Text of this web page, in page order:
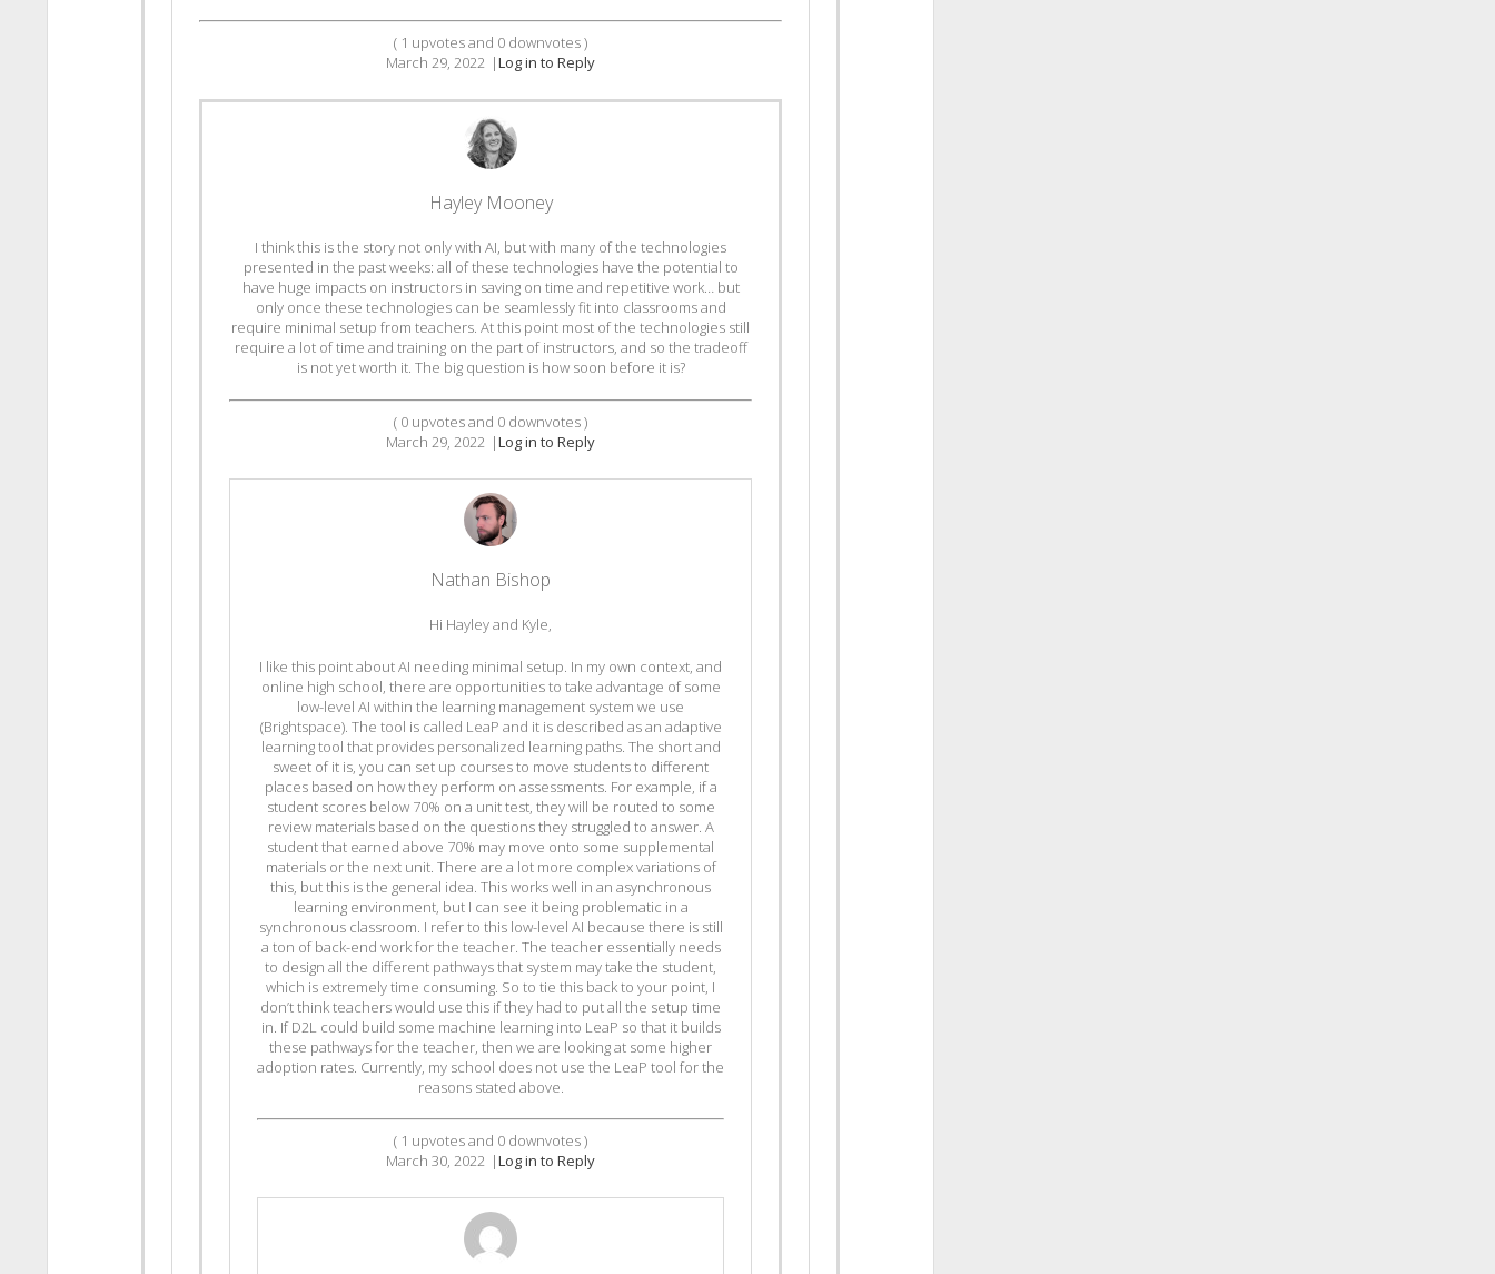
( 1 upvotes and 0 downvotes )
March 29, 2022 |Log in to Reply
Hayley Mooney
I think this is the story not only with AI, but with many of the technologies
presented in the past weeks: all of these technologies have the potential to
have huge impacts on instructors in saving on time and repetitive work… but
only once these technologies can be seamlessly fit into classrooms and
require minimal setup from teachers. At this point most of the technologies still
require a lot of time and training on the part of instructors, and so the tradeoff
is not yet worth it. The big question is how soon before it is?
( 0 upvotes and 0 downvotes )
March 29, 2022 |Log in to Reply
Nathan Bishop
Hi Hayley and Kyle,
I like this point about AI needing minimal setup. In my own context, and
online high school, there are opportunities to take advantage of some
low-level AI within the learning management system we use
(Brightspace). The tool is called LeaP and it is described as an adaptive
learning tool that provides personalized learning paths. The short and
sweet of it is, you can set up courses to move students to different
places based on how they perform on assessments. For example, if a
student scores below 70% on a unit test, they will be routed to some
review materials based on the questions they struggled to answer. A
student that earned above 70% may move onto some supplemental
materials or the next unit. There are a lot more complex variations of
this, but this is the general idea. This works well in an asynchronous
learning environment, but I can see it being problematic in a
synchronous classroom. I refer to this low-level AI because there is still
a ton of back-end work for the teacher. The teacher essentially needs
to design all the different pathways that system may take the student,
which is extremely time consuming. So to tie this back to your point, I
don’t think teachers would use this if they had to put all the setup time
in. If D2L could build some machine learning into LeaP so that it builds
these pathways for the teacher, then we are looking at some higher
adoption rates. Currently, my school does not use the LeaP tool for the
reasons stated above.
( 1 upvotes and 0 downvotes )
March 30, 2022 |Log in to Reply